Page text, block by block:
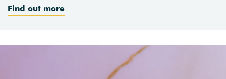
Find out more